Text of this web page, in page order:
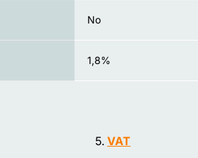
No
1,8%
VAT